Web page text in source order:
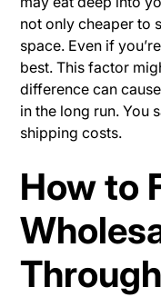
not only cheaper to
space. Even if
best. This factor
difference can
in the long run. You
shipping costs.
How to